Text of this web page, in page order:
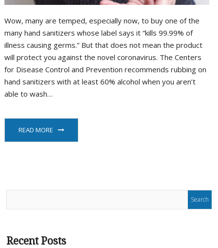
Wow, many are temped, especially now, to buy one of the
many hand sanitizers whose label says it “kills 99.99% of
illness causing germs.” But that does not mean the product
will protect you against the novel coronavirus. The Centers
for Disease Control and Prevention recommends rubbing on
hand sanitizers with at least 60% alcohol when you aren’t
able to wash…
READ MORE
Recent Posts